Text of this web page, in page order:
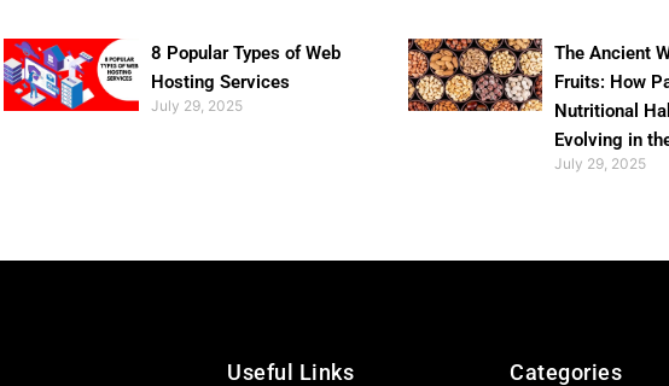
8 Popular Types of Web
Hosting Services
July 29, 2025
The Ancient
Fruits: How
Nutritional
Evolving in
July 29, 2025
Useful Links Categories